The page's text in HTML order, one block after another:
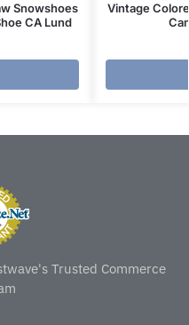
Snowshoes
CA Lund
Vintage